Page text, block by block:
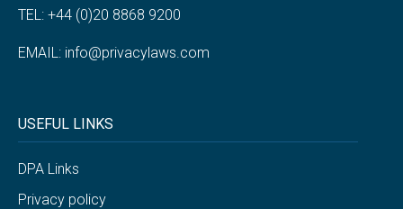
TEL: +44 (0)20 8868 9200
EMAIL: info@privacylaws.com
USEFUL LINKS
DPA Links
Privacy policy